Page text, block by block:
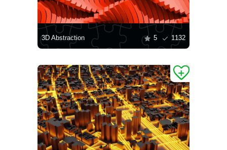
3D Abstraction 5 1132